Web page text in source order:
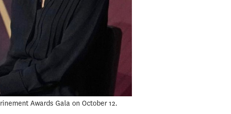
Awards Gala on October 12.